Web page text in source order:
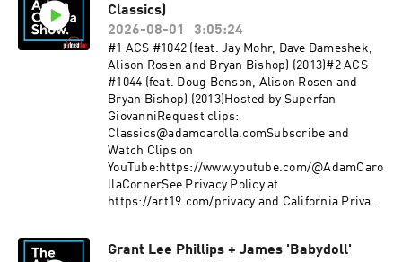
https://punchup.live/rudypavichLIVE
SHOWS: August 7 - Seattle, WAAugust 8 -
Seattle, WA (2 Shows)August 9 - Seattle,
WAAugust 20 - Albuquerque, NMAugust 21 -
Albuquerque, NM (2 Shows)August 22 - Tucson,
AZThank you for supporting our
sponsors:BetOnlineoreillyauto.com/adam rosett
astone.com/adam sheath.com/adam use code
ADAM for 20%
offpluto.tvPodcastOneforthepeople.com/adam S
ee Privacy Policy at https://art19.com/privacy
and California Privacy Notice at
https://art19.com/privacy#do-not-sell-my-info.
Classics)
2026-08-01
3:05:24
#1 ACS #1042 (feat. Jay Mohr, Dave Dameshek,
Alison Rosen and Bryan Bishop) (2013)#2 ACS
#1044 (feat. Doug Benson, Alison Rosen and
Bryan Bishop) (2013)Hosted by Superfan
GiovanniRequest clips:
Classics@adamcarolla.comSubscribe and
Watch Clips on
YouTube:https://www.youtube.com/@AdamCaro
llaCornerSee Privacy Policy at
https://art19.com/privacy and California Privacy
Grant Lee Phillips + James 'Babydoll'